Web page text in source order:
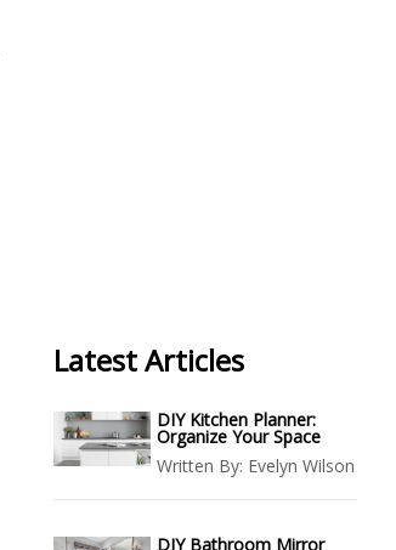
Latest Articles
DIY Kitchen Planner:
Organize Your Space
Written By: Evelyn Wilson
DIY Bathroom Mirror